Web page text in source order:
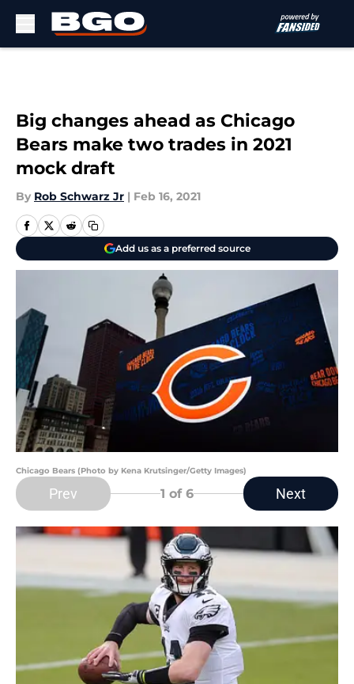
Big changes ahead as Chicago
Bears make two trades in 2021
mock draft
By Rob Schwarz Jr | Feb 16, 2021
Add us as a preferred source
Chicago Bears (Photo by Kena Krutsinger/Getty Images)
Prev 1 of 6 Next